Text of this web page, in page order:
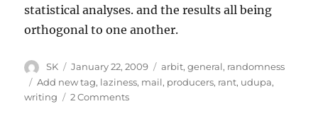
statistical analyses. and the results all being
orthogonal to one another.
Author
SK
Posted
on
January 22, 2009 Categories
arbit,general, randomness
Tags
Add new tag, laziness, mail, producers, rant, udupa,
writing
2 Commentson